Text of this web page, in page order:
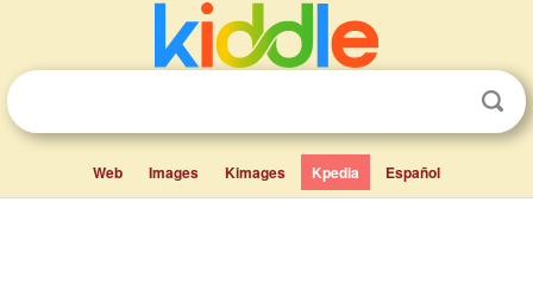
Web Images Kimages Kpedia Español